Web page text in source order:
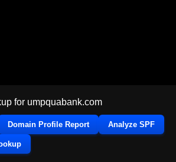
for umpquabank.com
Domain Profile Report Analyze SPF